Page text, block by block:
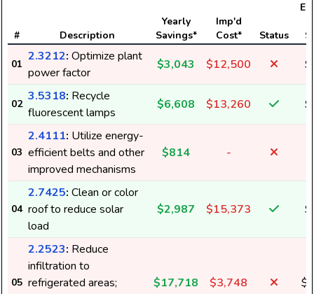
# Description
Yearly
Savings*
Imp'd
Cost*
Status
01
2.3212: Optimize plant
power factor
$3,043 $12,500
02
3.5318: Recycle
fluorescent lamps
$6,608 $13,260
03
2.4111: Utilize energy-
efficient belts and other
improved mechanisms
$814 -
04
2.7425: Clean or color
roof to reduce solar
load
$2,987 $15,373
05
2.2523: Reduce
infiltration to
refrigerated areas;
$17,718 $3,748